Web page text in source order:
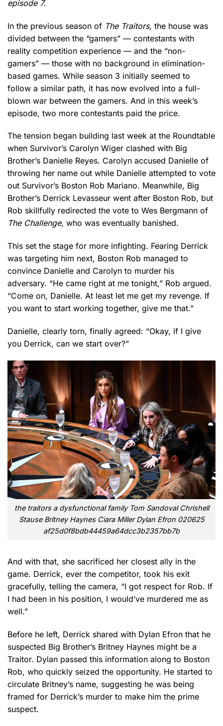
episode 7.
In the previous season of The Traitors, the house was
divided between the “gamers” — contestants with
reality competition experience — and the “non-
gamers” — those with no background in elimination-
based games. While season 3 initially seemed to
follow a similar path, it has now evolved into a full-
blown war between the gamers. And in this week’s
episode, two more contestants paid the price.
The tension began building last week at the Roundtable
when Survivor’s Carolyn Wiger clashed with Big
Brother’s Danielle Reyes. Carolyn accused Danielle of
throwing her name out while Danielle attempted to vote
out Survivor’s Boston Rob Mariano. Meanwhile, Big
Brother’s Derrick Levasseur went after Boston Rob, but
Rob skillfully redirected the vote to Wes Bergmann of
The Challenge, who was eventually banished.
This set the stage for more infighting. Fearing Derrick
was targeting him next, Boston Rob managed to
convince Danielle and Carolyn to murder his
adversary. “He came right at me tonight,” Rob argued.
“Come on, Danielle. At least let me get my revenge. If
you want to start working together, give me that.”
Danielle, clearly torn, finally agreed: “Okay, if I give
you Derrick, can we start over?”
the traitors a dysfunctional family Tom Sandoval Chrishell
Stause Britney Haynes Ciara Miller Dylan Efron 020625
af25d0f8bdb44459a64dcc3b2357bb7b
And with that, she sacrificed her closest ally in the
game. Derrick, ever the competitor, took his exit
gracefully, telling the camera, “I got respect for Rob. If
I had been in his position, I would’ve murdered me as
well.”
Before he left, Derrick shared with Dylan Efron that he
suspected Big Brother’s Britney Haynes might be a
Traitor. Dylan passed this information along to Boston
Rob, who quickly seized the opportunity. He started to
circulate Britney’s name, suggesting he was being
framed for Derrick’s murder to make him the prime
suspect.